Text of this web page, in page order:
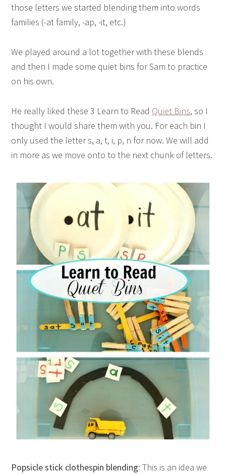
those letters we started blending them into words
families (-at family, -ap, -it, etc.)
We played around a lot together with these blends
and then I made some quiet bins for Sam to practice
on his own.
He really liked these 3 Learn to Read Quiet Bins, so I
thought I would share them with you. For each bin I
only used the letter s, a, t, i, p, n for now. We will add
in more as we move onto to the next chunk of letters.
Popsicle stick clothespin blending: This is an idea we